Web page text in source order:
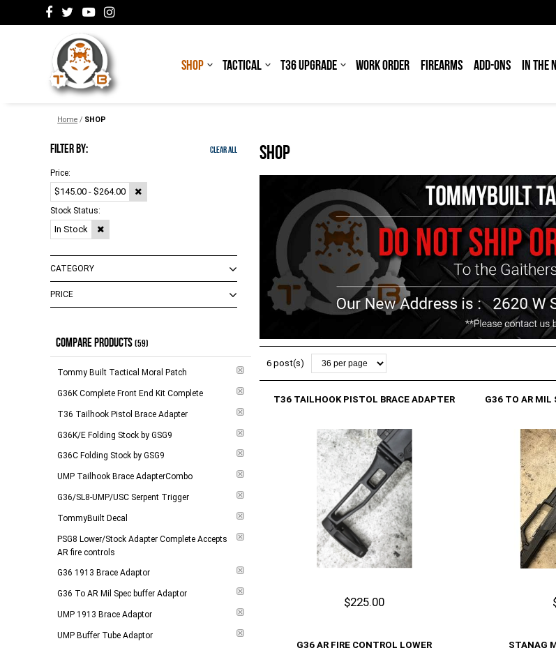
SHOP TACTICAL T36 UPGRADE WORK ORDER FIREARMS ADD-ONS IN THE
Home / SHOP
SHOP
6 post(s)
T36 TAILHOOK PISTOL BRACE ADAPTER
$225.00
G36 TO AR MIL
G36 AR FIRE CONTROL LOWER STANAG
FILTER BY: Clear All
Price:
$145.00 - $264.00
Stock Status:
In Stock
CATEGORY
Adapters )
Mags
Receivers (1)
PRICE
$18.00 - $98.00
$99.00 - $144.00
$145.00 - $264.00
$265.00 - $748.00
$749.00 and above
COMPARE PRODUCTS(59)
Tommy Built Tactical Moral Patch
G36K Complete Front End Kit Complete
T36 Tailhook Pistol Brace Adapter
G36K/E Folding Stock by GSG9
G36C Folding Stock by GSG9
UMP Tailhook Brace AdapterCombo
G36/SL8-UMP/USC Serpent Trigger
TommyBuilt Decal
PSG8 Lower/Stock Adapter Complete Accepts
AR fire controls
G36 1913 Brace Adaptor
G36 To AR Mil Spec buffer Adaptor
UMP 1913 Brace Adaptor
UMP Buffer Tube Adaptor